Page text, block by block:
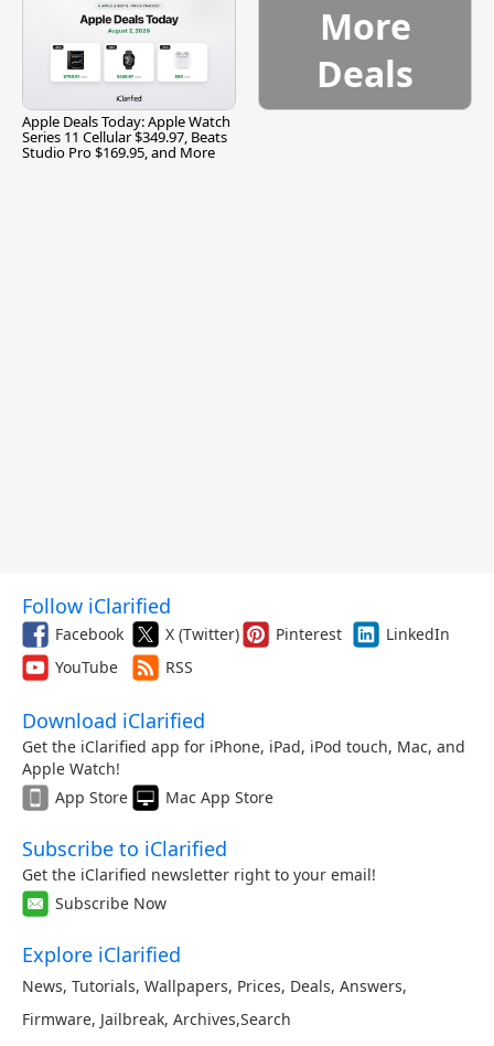
Apple Deals Today: Apple Watch
Series 11 Cellular $349.97, Beats
Studio Pro $169.95, and More
More
Deals
Follow iClarified
Facebook X (Twitter) Pinterest
LinkedIn
YouTube
RSS
Download iClarified
Get the iClarified app for iPhone, iPad, iPod touch, Mac, and
Apple Watch!
App Store
Mac App Store
Subscribe to iClarified
Get the iClarified newsletter right to your email!
Subscribe Now
Explore iClarified
News, Tutorials, Wallpapers, Prices, Deals, Answers,
Firmware, Jailbreak, Archives,Search